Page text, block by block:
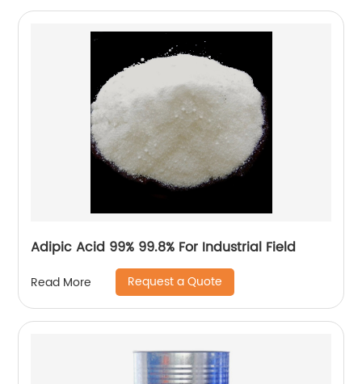
Adipic Acid 99% 99.8% For Industrial Field
Read More Request a Quote